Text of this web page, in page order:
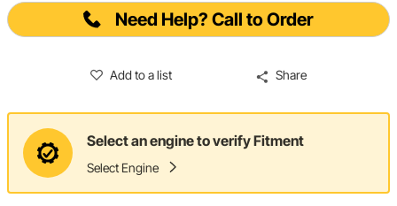
Need Help? Call to Order
Add to a list Share
Select an engine to verify Fitment
Select Engine